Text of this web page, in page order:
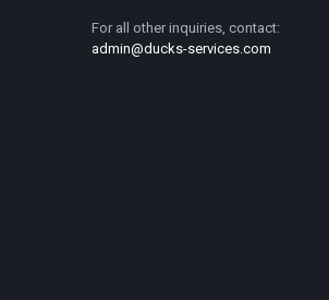
For all other inquiries, contact:
admin@ducks-services.com